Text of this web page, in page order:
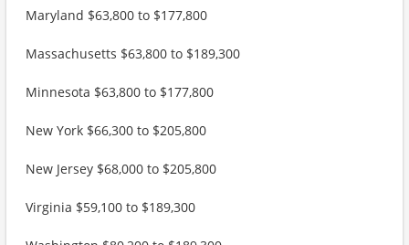
Maryland $63,800 to $177,800
Massachusetts $63,800 to $189,300
Minnesota $63,800 to $177,800
New York $66,300 to $205,800
New Jersey $68,000 to $205,800
Virginia $59,100 to $189,300